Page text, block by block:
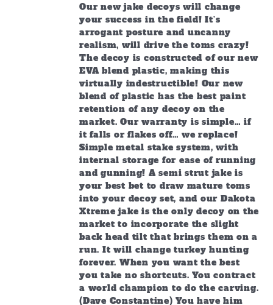
Our new jake decoys will change
your success in the field! It’s
arrogant posture and uncanny
realism, will drive the toms crazy!
The decoy is constructed of our new
EVA blend plastic, making this
virtually indestructible! Our new
blend of plastic has the best paint
retention of any decoy on the
market. Our warranty is simple… if
it falls or flakes off… we replace!
Simple metal stake system, with
internal storage for ease of running
and gunning! A semi strut jake is
your best bet to draw mature toms
into your decoy set, and our Dakota
Xtreme jake is the only decoy on the
market to incorporate the slight
back head tilt that brings them on a
run. It will change turkey hunting
forever. When you want the best
you take no shortcuts. You contract
a world champion to do the carving.
(Dave Constantine) You have him